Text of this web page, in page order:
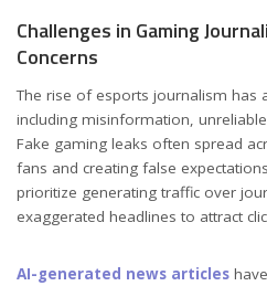
Challenges in Gaming
Concerns
The rise of esports journalism has
including misinformation,
Fake gaming leaks often spread
fans and creating false
prioritize generating traffic over
exaggerated headlines to attract
AI-generated news articles